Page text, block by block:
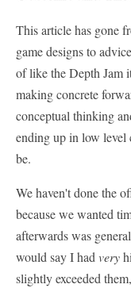
This article has gone
game designs to
of like the Depth Jam
making concrete
conceptual thinking
ending up in low level
be.
We haven't done the
because we wanted
afterwards was
would say I hadvery
slightly exceeded